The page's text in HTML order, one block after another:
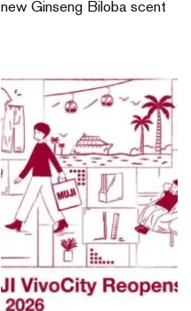
new Ginseng Biloba scent